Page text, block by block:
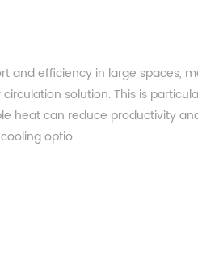
and efficiency in large spaces,
solution. This is
heat can reduce productivity
optio